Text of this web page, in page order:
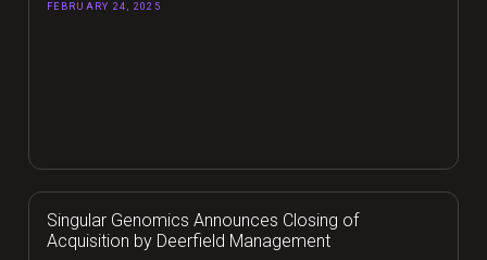
FEBRUARY 24, 2025
Singular Genomics Announces Closing of
Acquisition by Deerfield Management